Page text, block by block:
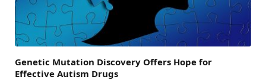
Genetic Mutation Discovery Offers Hope for
Effective Autism Drugs